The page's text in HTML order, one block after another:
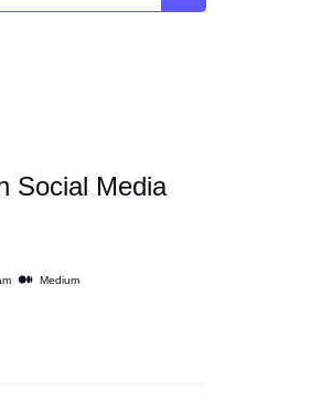
Social Media
Medium